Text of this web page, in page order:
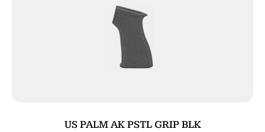
US PALM AK PSTL GRIP BLK